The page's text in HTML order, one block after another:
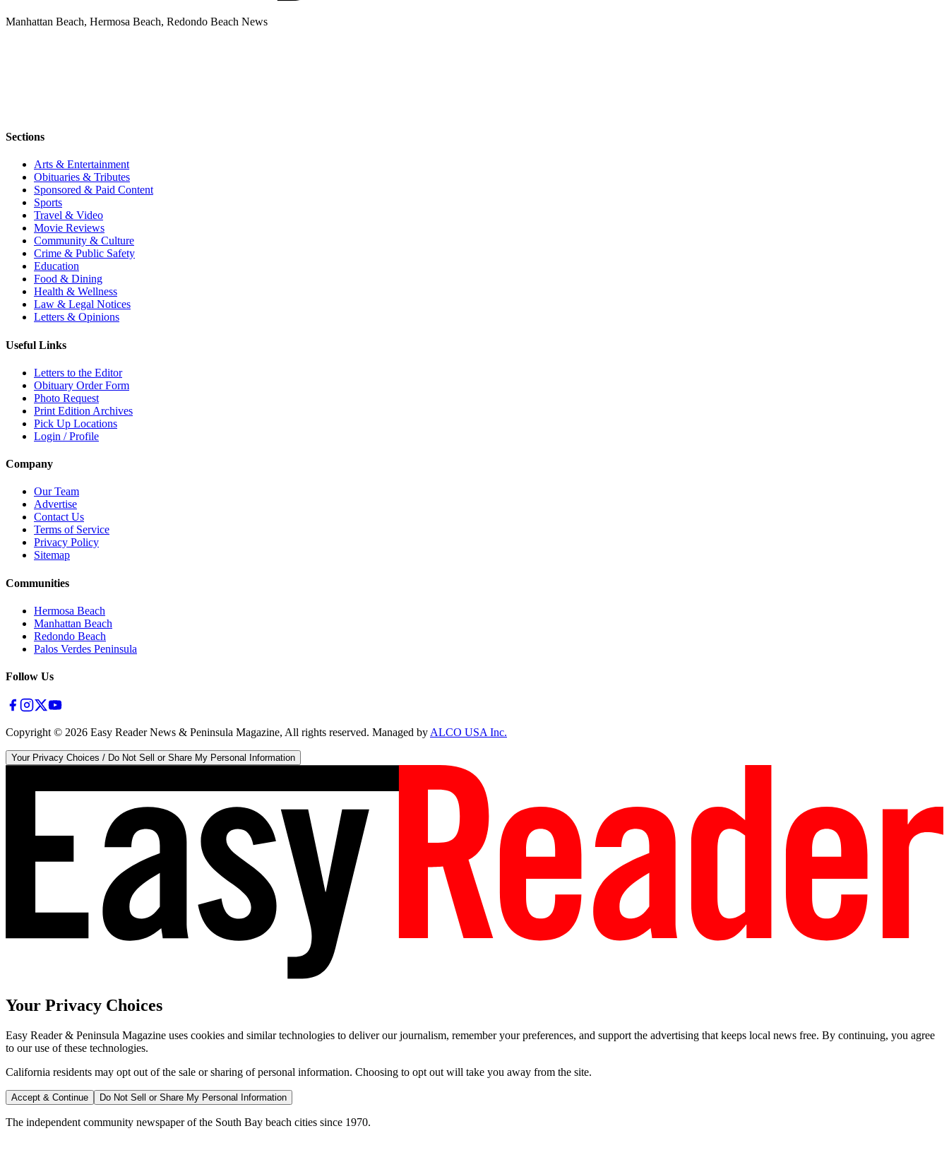
Manhattan Beach, Hermosa Beach, Redondo Beach News
Sections
Arts & Entertainment
Obituaries & Tributes
Sponsored & Paid Content
Sports
Travel & Video
Movie Reviews
Community & Culture
Crime & Public Safety
Education
Food & Dining
Health & Wellness
Law & Legal Notices
Letters & Opinions
Useful Links
Letters to the Editor
Obituary Order Form
Photo Request
Print Edition Archives
Pick Up Locations
Login / Profile
Company
Our Team
Advertise
Contact Us
Terms of Service
Privacy Policy
Sitemap
Communities
Hermosa Beach
Manhattan Beach
Redondo Beach
Palos Verdes Peninsula
Follow Us
Copyright © 2026 Easy Reader News & Peninsula Magazine, All rights reserved. Managed byALCO USA Inc.
Your Privacy Choices / Do Not Sell or Share My Personal Information
Your Privacy Choices
Easy Reader & Peninsula Magazine uses cookies and similar technologies to deliver our journalism, remember your preferences, and support the advertising that keeps local news free. By continuing, you agree
to our use of these technologies.
California residents may opt out of the sale or sharing of personal information. Choosing to opt out will take you away from the site.
Accept & Continue Do Not Sell or Share My Personal Information
The independent community newspaper of the South Bay beach cities since 1970.